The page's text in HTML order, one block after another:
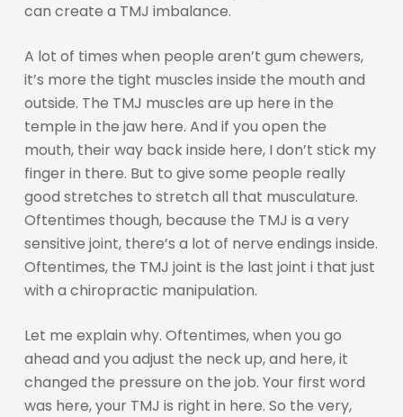
can create a TMJ imbalance.
A lot of times when people aren’t gum chewers,
it’s more the tight muscles inside the mouth and
outside. The TMJ muscles are up here in the
temple in the jaw here. And if you open the
mouth, their way back inside here, I don’t stick my
finger in there. But to give some people really
good stretches to stretch all that musculature.
Oftentimes though, because the TMJ is a very
sensitive joint, there’s a lot of nerve endings inside.
Oftentimes, the TMJ joint is the last joint i that just
with a chiropractic manipulation.
Let me explain why. Oftentimes, when you go
ahead and you adjust the neck up, and here, it
changed the pressure on the job. Your first word
was here, your TMJ is right in here. So the very,